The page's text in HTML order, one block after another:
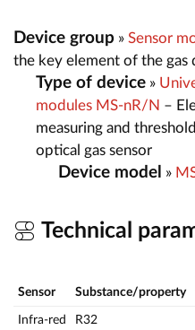
Device group » Sensor
the key element of the gas
Type of device »
modules MS-nR/N –
measuring and
optical gas sensor
Device model »
Technical
Sensor Substance/property
Infra-red
R32